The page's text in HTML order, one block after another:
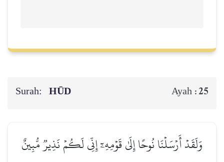
Surah: HŪD Ayah :25
وَلَقَدۡ أَرۡسَلۡنَا نُوحًا إِلَىٰ قَوۡمِهِۦٓ إِنِّي لَكُمۡ نَذِيرٞ مُّبِينٌ